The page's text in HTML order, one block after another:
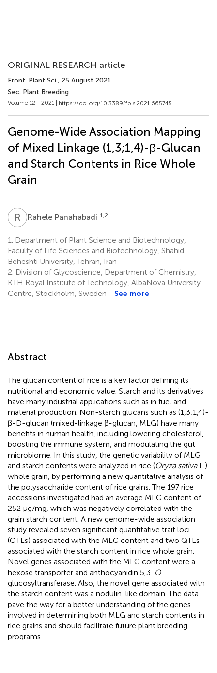
ORIGINAL RESEARCH article
Front. Plant Sci., 25 August 2021
Sec. Plant Breeding
Volume 12 - 2021 | https://doi.org/10.3389/fpls.2021.665745
Genome-Wide Association Mapping
of Mixed Linkage (1,3;1,4)-β-Glucan
and Starch Contents in Rice Whole
Grain
R PRahele Panahabadi 1,2
1.
Department of Plant Science and Biotechnology,
Faculty of Life Sciences and Biotechnology, Shahid
Beheshti University, Tehran, Iran
2. Division of Glycoscience, Department of Chemistry,
KTH Royal Institute of Technology, AlbaNova University
Centre, Stockholm, Sweden
See more
Abstract
The glucan content of rice is a key factor defining its
nutritional and economic value. Starch and its derivatives
have many industrial applications such as in fuel and
material production. Non-starch glucans such as (1,3;1,4)-
β-D-glucan (mixed-linkage β-glucan, MLG) have many
benefits in human health, including lowering cholesterol,
boosting the immune system, and modulating the gut
microbiome. In this study, the genetic variability of MLG
and starch contents were analyzed in rice (Oryza sativaL.)
whole grain, by performing a new quantitative analysis of
the polysaccharide content of rice grains. The 197 rice
accessions investigated had an average MLG content of
252 μg/mg, which was negatively correlated with the
grain starch content. A new genome-wide association
study revealed seven significant quantitative trait loci
(QTLs) associated with the MLG content and two QTLs
associated with the starch content in rice whole grain.
Novel genes associated with the MLG content were a
hexose transporter and anthocyanidin 5,3-O-
glucosyltransferase. Also, the novel gene associated with
the starch content was a nodulin-like domain. The data
pave the way for a better understanding of the genes
involved in determining both MLG and starch contents in
rice grains and should facilitate future plant breeding
programs.